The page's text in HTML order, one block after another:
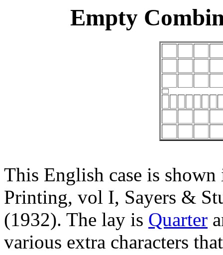
Empty
This English case is
Printing, vol I, Sayers &
(1932). The lay is Quarter
various extra characters